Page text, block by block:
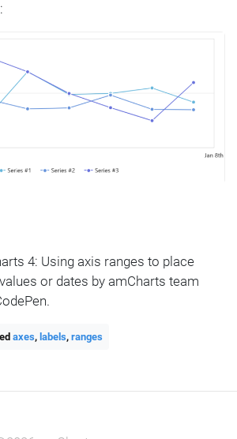
4: Using axis ranges to place
or dates by amCharts team
axes, labels, ranges